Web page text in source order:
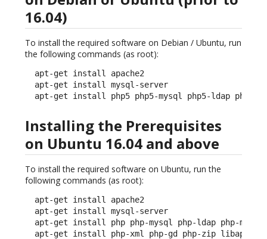
16.04)
To install the required software on Debian / Ubuntu, run
the following commands (as root):
  apt-get install apache2
  apt-get install mysql-server
apt-get install php5 php5-mysql php5-ldap php5-
Installing the Prerequisites
on Ubuntu 16.04 and above
To install the required software on Ubuntu, run the
following commands (as root):
  apt-get install apache2
  apt-get install mysql-server
apt-get install php php-mysql php-ldap php-
apt-get install php-xml php-gd php-zip